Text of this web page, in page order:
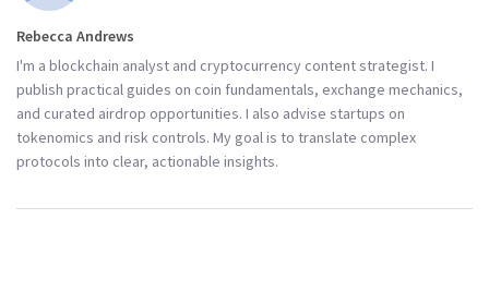
Rebecca Andrews
I'm a blockchain analyst and cryptocurrency content strategist. I
publish practical guides on coin fundamentals, exchange mechanics,
and curated airdrop opportunities. I also advise startups on
tokenomics and risk controls. My goal is to translate complex
protocols into clear, actionable insights.